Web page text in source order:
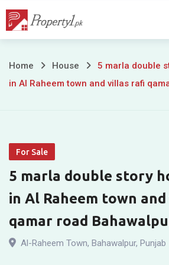
Skip
5
story
house
for
sale
in
Home House
5 marla double
in Al Raheem town and villas rafi
For Sale
5 marla double story
in Al Raheem town
qamar road
Al-Raheem Town, Bahawalpur, Punjab